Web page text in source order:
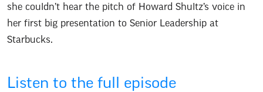
she couldn’t hear the pitch of Howard Shultz’s voice in
her first big presentation to Senior Leadership at
Starbucks.
Listen to the full episode